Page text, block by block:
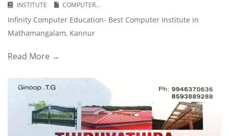
INSTITUTE
COMPUTER...
Infinity Computer Education- Best Computer Institute in
Mathamangalam, Kannur
Read More →